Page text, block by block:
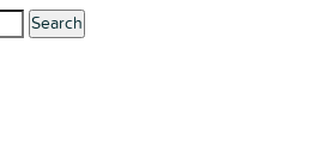
Search